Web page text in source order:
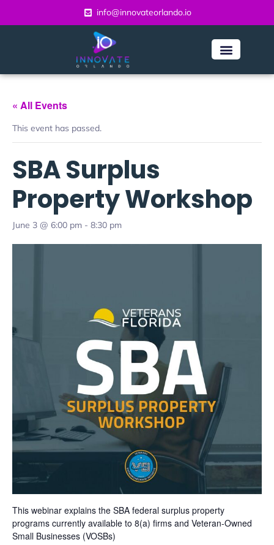
info@innovateorlando.io
« All Events
This event has passed.
SBA Surplus
Property Workshop
June 3 @ 6:00 pm - 8:30 pm
This webinar explains the SBA federal surplus property
programs currently available to 8(a) firms and Veteran-Owned
Small Businesses (VOSBs)